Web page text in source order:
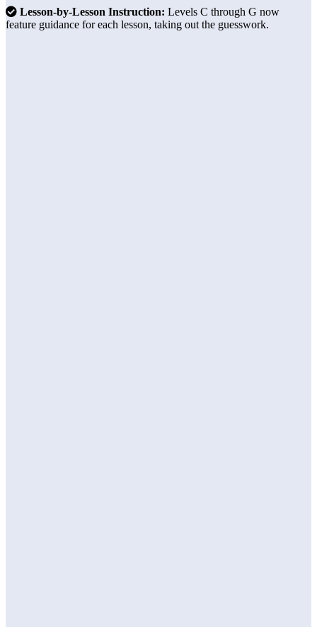
Lesson-by-Lesson Instruction: Levels C through G now
feature guidance for each lesson, taking out the guesswork.